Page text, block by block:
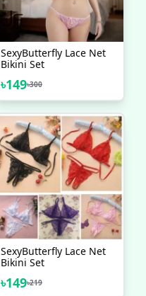
SexyButterfly Lace Net
Bikini Set
৳149৳300
SexyButterfly Lace Net
Bikini Set
৳149৳219